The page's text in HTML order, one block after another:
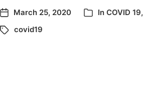
March 25, 2020 In COVID 19,
covid19